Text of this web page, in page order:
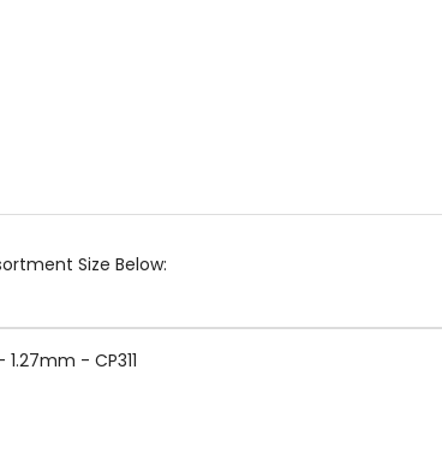
Size Below:
- CP311